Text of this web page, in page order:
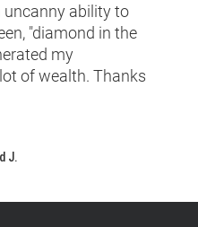
uncanny ability to
"diamond in the
my
of wealth. Thanks
J.